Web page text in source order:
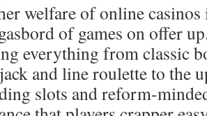
welfare of online
of games on offer
everything from classic
and line roulette to the
slots and reform-